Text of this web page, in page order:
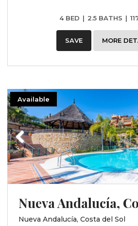
4 BED | 2.5 BATHS |
SAVE MORE
Previous
Available
Nueva Andalucía, Costa del Sol